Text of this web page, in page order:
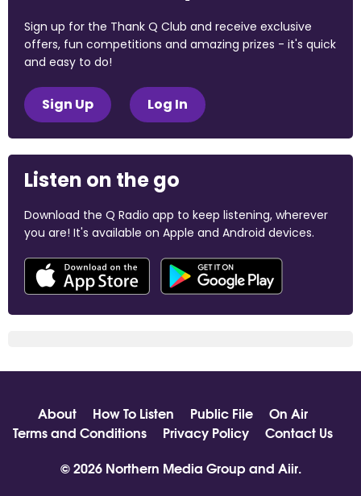
Sign up for the Thank Q Club and receive exclusive
offers, fun competitions and amazing prizes - it's quick
and easy to do!
Sign Up Log In
Listen on the go
Download the Q Radio app to keep listening, wherever
you are! It's available on Apple and Android devices.
About How To Listen Public File
On Air
Terms and Conditions
Privacy Policy
Contact Us
© 2026 Northern Media Group and Aiir.